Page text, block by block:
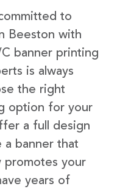
to
Beeston with
banner printing
is always
the right
option for your
a full design
a banner that
promotes your
years of